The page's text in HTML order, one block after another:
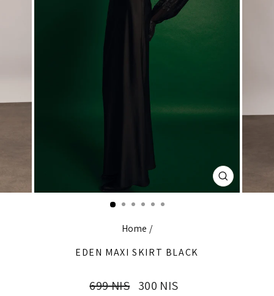
CLOSE
(ESC)
Home /
EDEN MAXI SKIRT BLACK
Regular
699 NIS
Sale
300 NIS